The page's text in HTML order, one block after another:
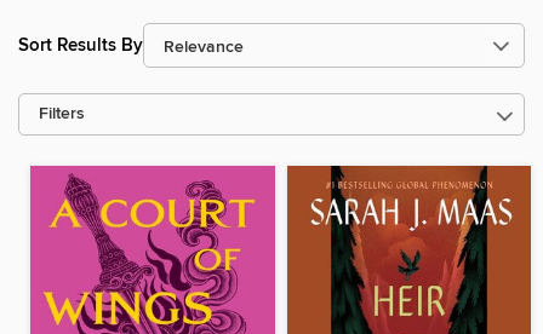
Sort Results By
Filters